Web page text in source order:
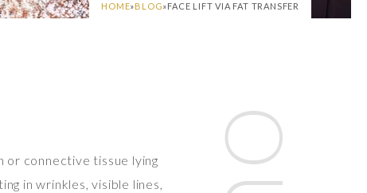
HOME»BLOG»FACE LIFT VIA FAT TRANSFER
or connective tissue lying
in wrinkles, visible lines,